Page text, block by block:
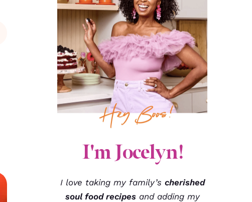
I'm Jocelyn!
I love taking my family’s cherished
soul food recipes and adding my